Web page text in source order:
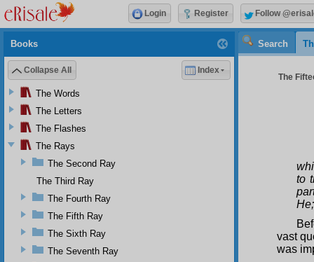
Search
The
to
vast
was
Books
Collapse All Index
The Words
The Letters
The Flashes
The Rays
The Second Ray
The Third Ray
The Fourth Ray
The Fifth Ray
The Sixth Ray
The Seventh Ray
Login Register Follow